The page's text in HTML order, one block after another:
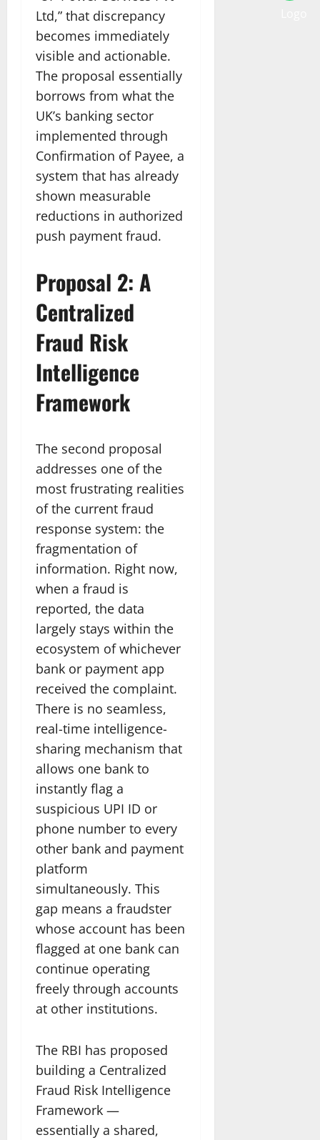
Ltd,” that discrepancy
becomes immediately
visible and actionable.
The proposal essentially
borrows from what the
UK’s banking sector
implemented through
Confirmation of Payee, a
system that has already
shown measurable
reductions in authorized
push payment fraud.
Proposal 2: A
Centralized
Fraud Risk
Intelligence
Framework
The second proposal
addresses one of the
most frustrating realities
of the current fraud
response system: the
fragmentation of
information. Right now,
when a fraud is
reported, the data
largely stays within the
ecosystem of whichever
bank or payment app
received the complaint.
There is no seamless,
real-time intelligence-
sharing mechanism that
allows one bank to
instantly flag a
suspicious UPI ID or
phone number to every
other bank and payment
platform
simultaneously. This
gap means a fraudster
whose account has been
flagged at one bank can
continue operating
freely through accounts
at other institutions.
The RBI has proposed
building a Centralized
Fraud Risk Intelligence
Framework —
essentially a shared,